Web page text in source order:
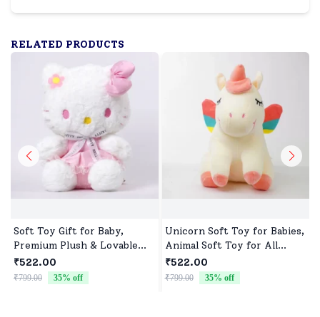
RELATED PRODUCTS
Soft Toy Gift for Baby,
Premium Plush & Lovable
Character
₹522.00
₹799.00 35% off
Unicorn Soft Toy for Babies,
Animal Soft Toy for All
Occasions
₹522.00
₹799.00 35% off